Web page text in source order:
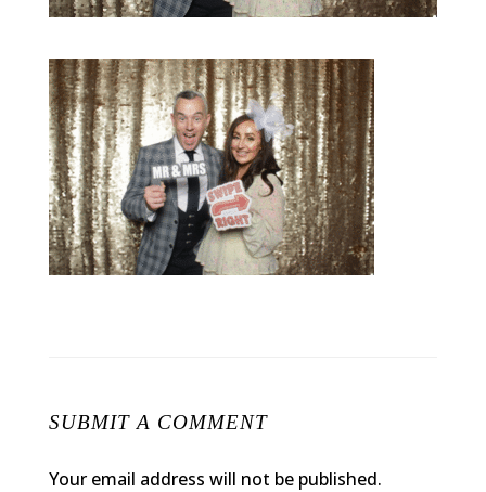
SUBMIT A COMMENT
Your email address will not be published.